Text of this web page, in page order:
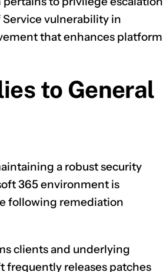
Service vulnerability in
that enhances platform
to General
a robust security
365 environment is
following remediation
clients and underlying
frequently releases patches